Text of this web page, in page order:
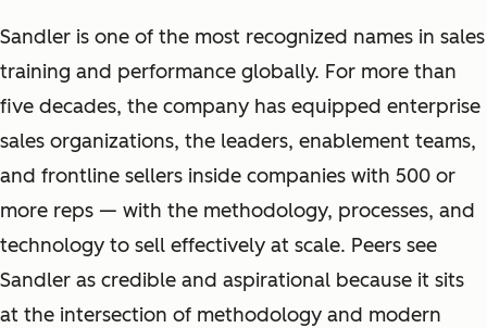
Sandler is one of the most recognized names in sales
training and performance globally. For more than
five decades, the company has equipped enterprise
sales organizations, the leaders, enablement teams,
and frontline sellers inside companies with 500 or
more reps — with the methodology, processes, and
technology to sell effectively at scale. Peers see
Sandler as credible and aspirational because it sits
at the intersection of methodology and modern